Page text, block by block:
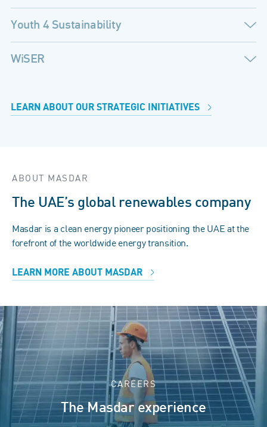
Youth 4 Sustainability
WiSER
LEARN ABOUT OUR STRATEGIC INITIATIVES
ABOUT MASDAR
The UAE’s global renewables company
Masdar is a clean energy pioneer positioning the UAE at the
forefront of the worldwide energy transition.
LEARN MORE ABOUT MASDAR
CAREERS
The Masdar experience